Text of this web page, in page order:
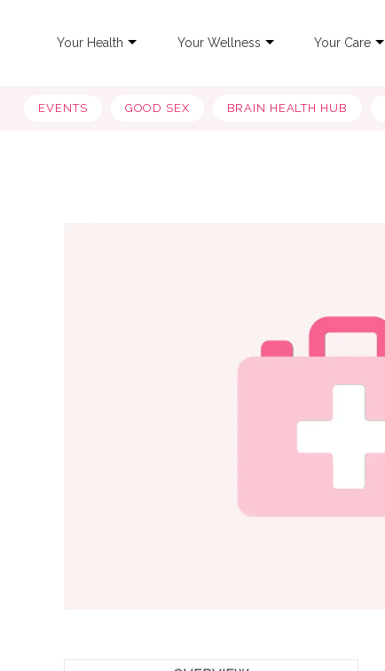
Your Health Your Wellness Your Care
EVENTS GOOD SEX BRAIN HEALTH HUB